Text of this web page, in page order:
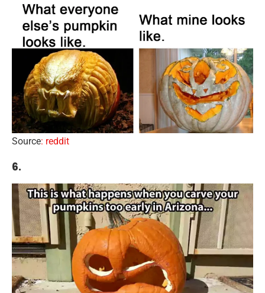
Source: reddit
6.